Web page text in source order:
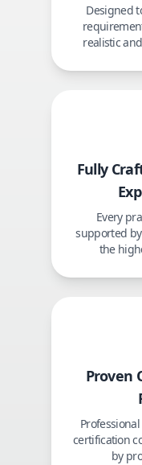
Designed
realistic
Fully
Every
supported
the
Proven
certification
by